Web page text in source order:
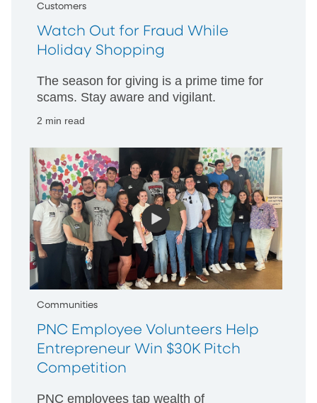
Customers
Watch Out for Fraud While
Holiday Shopping
The season for giving is a prime time for
scams. Stay aware and vigilant.
2 min read
Communities
PNC Employee Volunteers Help
Entrepreneur Win $30K Pitch
Competition
PNC employees tap wealth of